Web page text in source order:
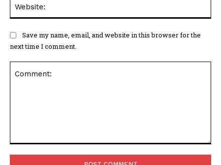
Save my name, email, and website in this browser for the
next time I comment.